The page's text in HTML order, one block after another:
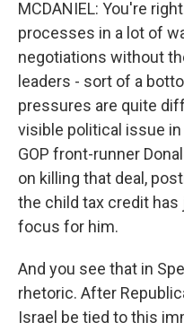
MCDANIEL: You're
processes in a lot of
negotiations without
leaders - sort of a
pressures are quite
visible political issue
GOP front-runner
on killing that deal,
the child tax credit
focus for him.
And you see that in
rhetoric. After
Israel be tied to this